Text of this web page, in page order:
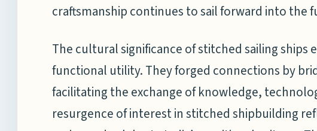
craftsmanship continues to sail forward into the
The cultural significance of stitched sailing ships
functional utility. They forged connections by
facilitating the exchange of knowledge,
resurgence of interest in stitched shipbuilding